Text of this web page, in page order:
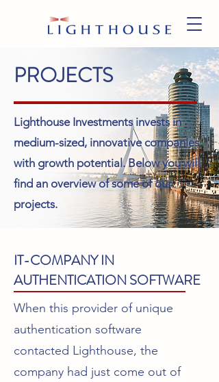
PROJECTS
Lighthouse Investments invests in
medium-sized, innovative companies
with growth potential. Below you will
find an overview of some of our
projects.
IT-COMPANY IN
AUTHENTICATION SOFTWARE
When this provider of unique
authentication software
contacted Lighthouse, the
company had just come out of